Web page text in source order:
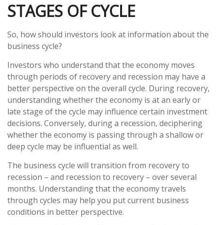
STAGES OF CYCLE
So, how should investors look at information about the
business cycle?
Investors who understand that the economy moves
through periods of recovery and recession may have a
better perspective on the overall cycle. During recovery,
understanding whether the economy is at an early or
late stage of the cycle may influence certain investment
decisions. Conversely, during a recession, deciphering
whether the economy is passing through a shallow or
deep cycle may be influential as well.
The business cycle will transition from recovery to
recession – and recession to recovery – over several
months. Understanding that the economy travels
through cycles may help you put current business
conditions in better perspective.